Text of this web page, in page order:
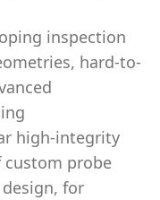
inspection
hard-to-
high-integrity
custom probe
for